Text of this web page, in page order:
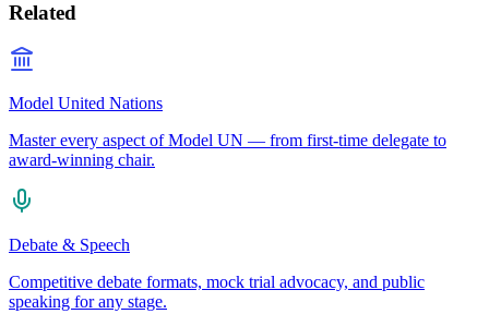
Related
Model United Nations
Master every aspect of Model UN — from first-time delegate to
award-winning chair.
Debate & Speech
Competitive debate formats, mock trial advocacy, and public
speaking for any stage.